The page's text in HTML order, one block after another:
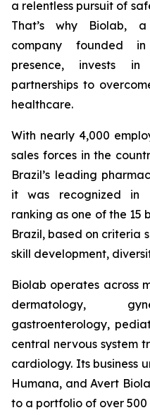
a relentless pursuit of
That’s why Biolab, a
company founded
presence, invests
partnerships to
healthcare.
With nearly 4,000
sales forces in the
Brazil’s leading
it was recognized in
ranking as one of the 15
Brazil, based on criteria
skill development,
Biolab operates across
dermatology,
gastroenterology,
central nervous system
cardiology. Its business
Humana, and Avert
to a portfolio of over 500